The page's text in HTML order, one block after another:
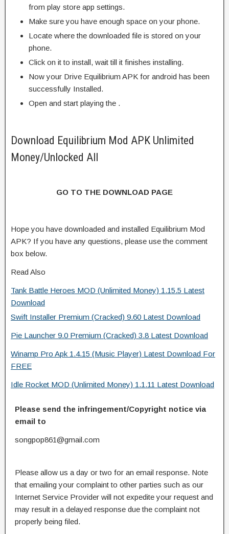
from play store app settings.
Make sure you have enough space on your phone.
Locate where the downloaded file is stored on your
phone.
Click on it to install, wait till it finishes installing.
Now your Drive Equilibrium APK for android has been
successfully Installed.
Open and start playing the .
Download Equilibrium Mod APK Unlimited
Money/Unlocked All
GO TO THE DOWNLOAD PAGE
Hope you have downloaded and installed Equilibrium Mod
APK? If you have any questions, please use the comment
box below.
Read Also
Tank Battle Heroes MOD (Unlimited Money) 1.15.5 Latest
Download
Swift Installer Premium (Cracked) 9.60 Latest Download
Pie Launcher 9.0 Premium (Cracked) 3.8 Latest Download
Winamp Pro Apk 1.4.15 (Music Player) Latest Download For
FREE
Idle Rocket MOD (Unlimited Money) 1.1.11 Latest Download
Please send the infringement/Copyright notice via
email to
songpop861@gmail.com
Please allow us a day or two for an email response. Note
that emailing your complaint to other parties such as our
Internet Service Provider will not expedite your request and
may result in a delayed response due the complaint not
properly being filed.